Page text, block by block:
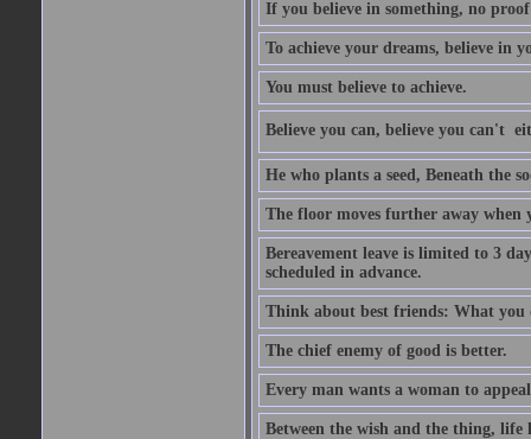
If you believe in something, no
To achieve your dreams, believe in
You must believe to achieve.
Believe you can, believe you can't 
He who plants a seed, Beneath the
The floor moves further away when
Bereavement leave is limited to 3
scheduled in advance.
Think about best friends: What
The chief enemy of good is better.
Every man wants a woman to
Between the wish and the thing, life